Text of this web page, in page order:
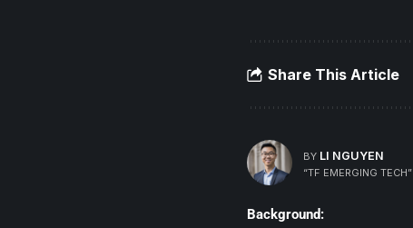
Share This Article
BY LI NGUYEN
“TF EMERGING TECH”
Background: